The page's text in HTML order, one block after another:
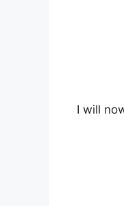
I will